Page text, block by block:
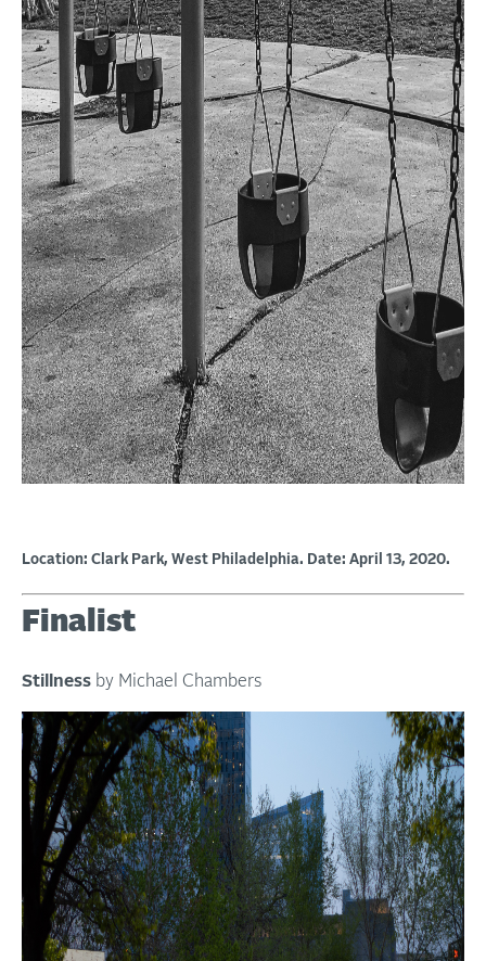
Location: Clark Park, West Philadelphia. Date: April 13, 2020.
Finalist
Stillness by Michael Chambers